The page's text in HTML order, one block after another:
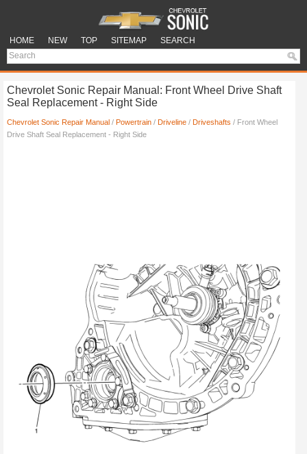
HOME NEW TOP SITEMAP SEARCH
Chevrolet Sonic Repair Manual: Front Wheel Drive Shaft
Seal Replacement - Right Side
Chevrolet Sonic Repair Manual / Powertrain / Driveline / Driveshafts / Front Wheel
Drive Shaft Seal Replacement - Right Side